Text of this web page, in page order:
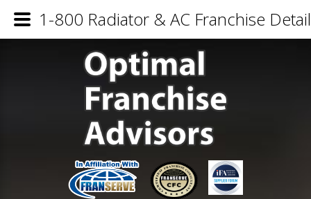
1-800 Radiator & AC Franchise